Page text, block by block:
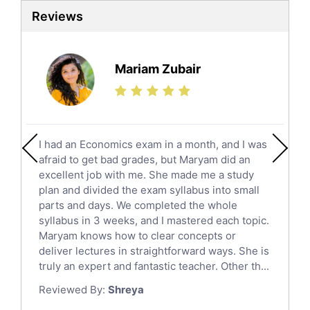
Ielts Tutors
Science Tutors
Finance Tutors
Calculus Tutors
English Literature Tutors
Political Sciences Tutors
English Language Tutors
Sat English Tutors
Law Tutors
Ict Tutors
Gre English Tutors
Sat Math Tutors
Tok Tutors
Reviews
Mariam Zubair
I had an Economics exam in a month, and I was
afraid to get bad grades, but Maryam did an
excellent job with me. She made me a study
plan and divided the exam syllabus into small
parts and days. We completed the whole
syllabus in 3 weeks, and I mastered each topic.
Maryam knows how to clear concepts or
deliver lectures in straightforward ways. She is
truly an expert and fantastic teacher. Other th...
Reviewed By: Shreya